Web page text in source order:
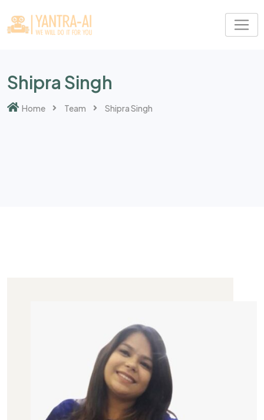
Shipra Singh
Home Team Shipra Singh